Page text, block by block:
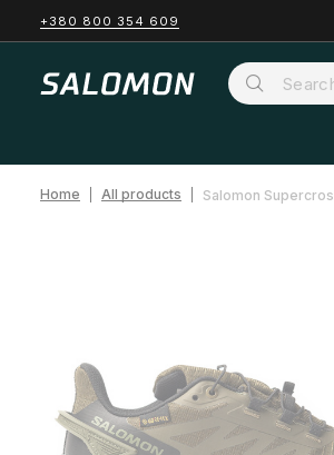
+380 800 354 609
Home All products Salomon